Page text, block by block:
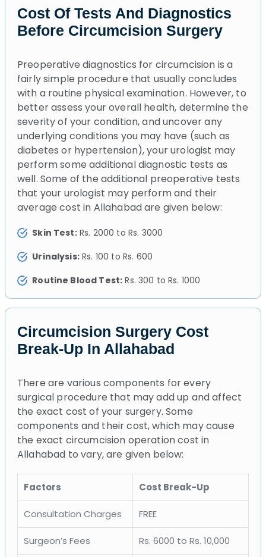
Cost Of Tests And Diagnostics
Before Circumcision Surgery
Preoperative diagnostics for circumcision is a
fairly simple procedure that usually concludes
with a routine physical examination. However, to
better assess your overall health, determine the
severity of your condition, and uncover any
underlying conditions you may have (such as
diabetes or hypertension), your urologist may
perform some additional diagnostic tests as
well. Some of the additional preoperative tests
that your urologist may perform and their
average cost in Allahabad are given below:
Skin Test:Rs. 2000 to Rs. 3000
Urinalysis:Rs. 100 to Rs. 600
Routine Blood Test: Rs. 300 to Rs. 1000
Circumcision Surgery Cost
Break-Up In Allahabad
There are various components for every
surgical procedure that may add up and affect
the exact cost of your surgery. Some
components and their cost, which may cause
the exact circumcision operation cost in
Allahabad to vary, are given below:
Factors Cost Break-Up
Consultation Charges FREE
Surgeon’s Fees Rs. 6000 to Rs. 10,000